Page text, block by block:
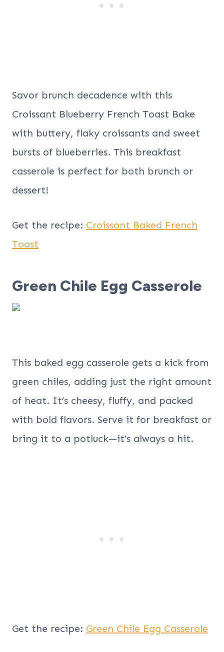
Savor brunch decadence with this
Croissant Blueberry French Toast Bake
with buttery, flaky croissants and sweet
bursts of blueberries. This breakfast
casserole is perfect for both brunch or
dessert!
Get the recipe: Croissant Baked French
Toast
Green Chile Egg Casserole
This baked egg casserole gets a kick from
green chiles, adding just the right amount
of heat. It’s cheesy, fluffy, and packed
with bold flavors. Serve it for breakfast or
bring it to a potluck—it’s always a hit.
Get the recipe: Green Chile Egg Casserole